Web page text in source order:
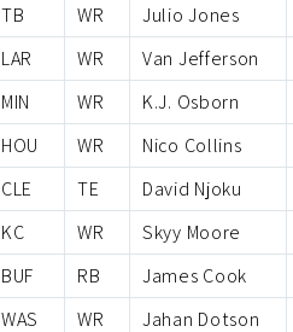
TB WR
Julio Jones
LAR WR
Van Jefferson
MIN WR
K.J. Osborn
HOU WR
Nico Collins
CLE TE
David Njoku
KC WR
Skyy Moore
BUF RB
James Cook
WAS WR
Jahan Dotson